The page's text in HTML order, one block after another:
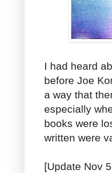
I had heard
before Joe
a way that
especially
books were
written were
[Update Nov